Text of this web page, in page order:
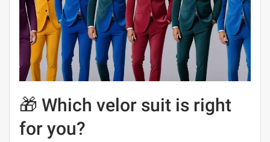
🎁 Which velor suit is right
for you?